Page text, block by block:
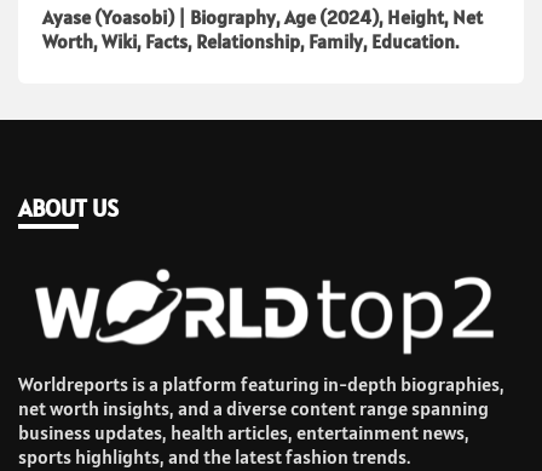
Ayase (Yoasobi) | Biography, Age (2024), Height, Net
Worth, Wiki, Facts, Relationship, Family, Education.
ABOUT US
Worldreports is a platform featuring in-depth biographies,
net worth insights, and a diverse content range spanning
business updates, health articles, entertainment news,
sports highlights, and the latest fashion trends.